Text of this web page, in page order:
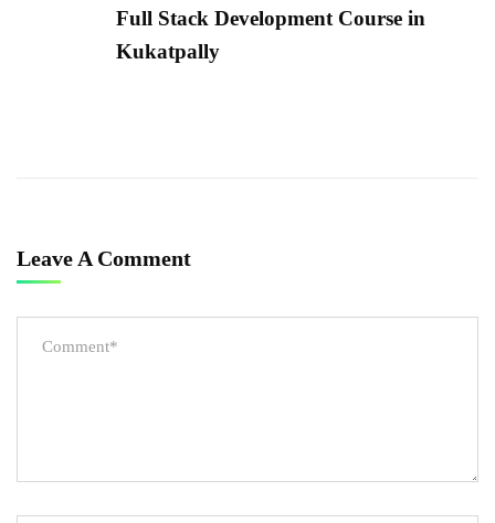
Full Stack Development Course in
Kukatpally
Leave A Comment